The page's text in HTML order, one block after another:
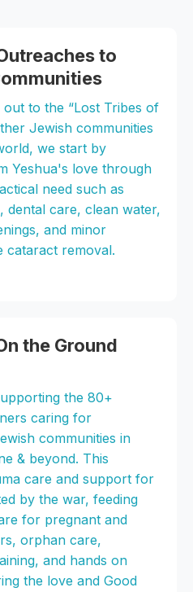
to
to the “Lost Tribes of
Jewish communities
we start by
Yeshua's love through
need such as
dental care, clean water,
and minor
cataract removal.
the Ground
the 80+
caring for
communities in
& beyond. This
care and support for
by the war, feeding
for pregnant and
orphan care,
and hands on
the love and Good